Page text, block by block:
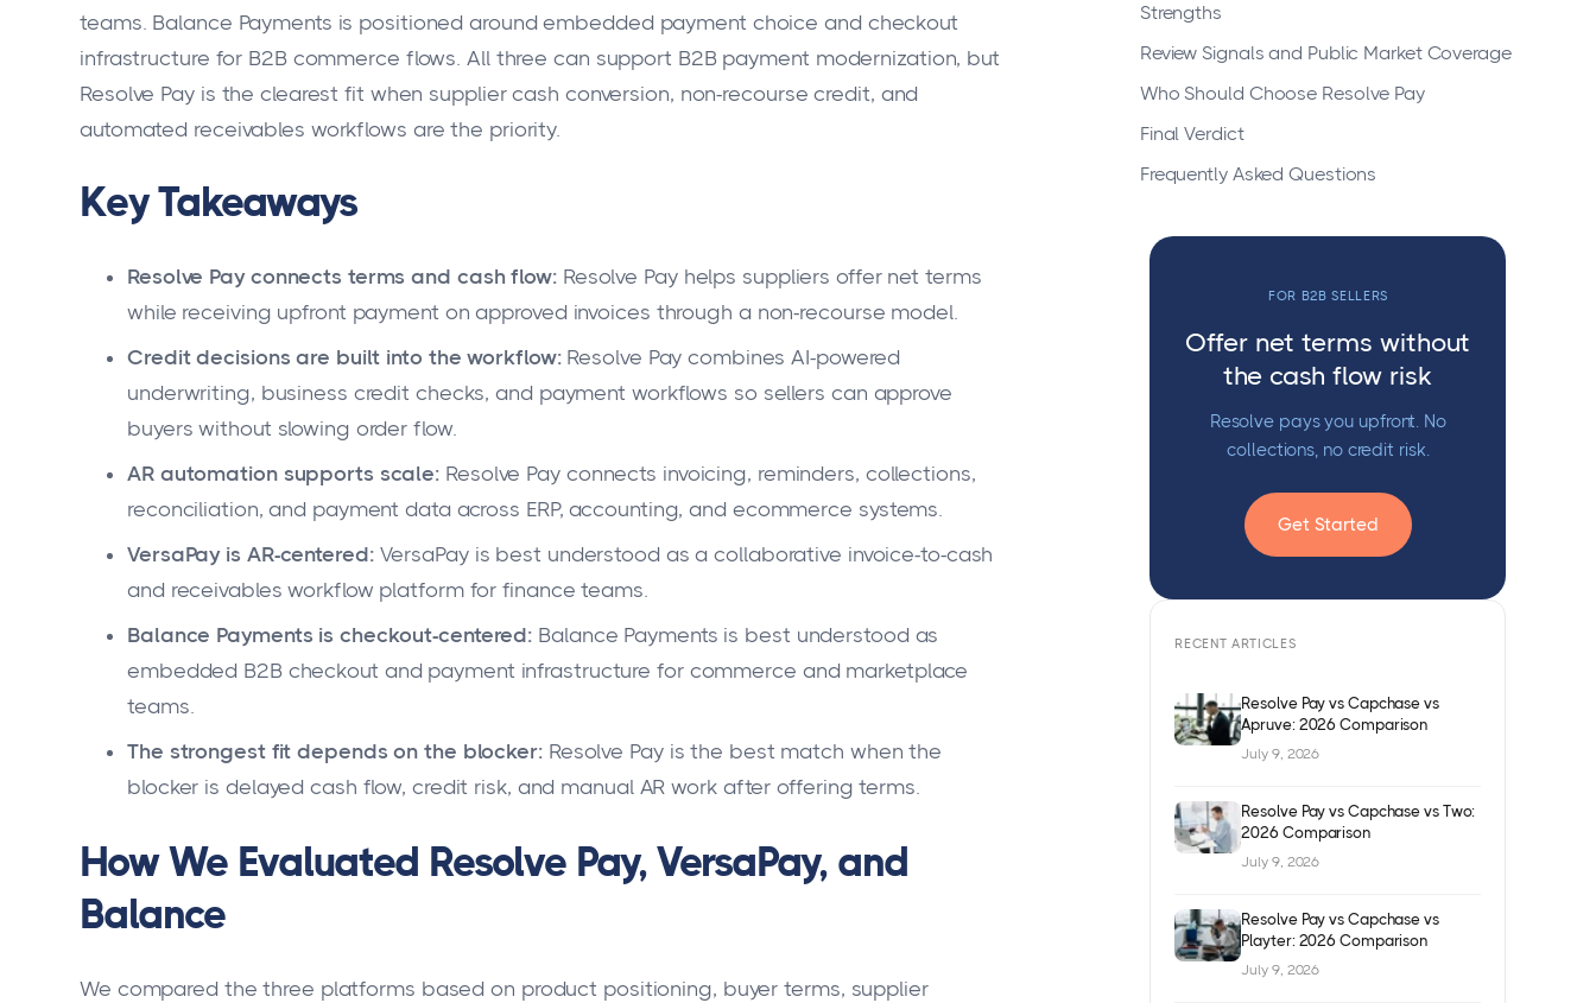
teams. Balance Payments is positioned around embedded payment choice and checkout
infrastructure for B2B commerce flows. All three can support B2B payment modernization, but
Resolve Pay is the clearest fit when supplier cash conversion, non-recourse credit, and
automated receivables workflows are the priority.
Key Takeaways
Resolve Pay connects terms and cash flow:Resolve Pay helps suppliers offer net terms
while receiving upfront payment on approved invoices through a non-recourse model.
Credit decisions are built into the workflow:Resolve Pay combines AI-powered
underwriting, business credit checks, and payment workflows so sellers can approve
buyers without slowing order flow.
AR automation supports scale: Resolve Pay connects invoicing, reminders, collections,
reconciliation, and payment data across ERP, accounting, and ecommerce systems.
VersaPay is AR-centered:VersaPay is best understood as a collaborative invoice-to-cash
and receivables workflow platform for finance teams.
Balance Payments is checkout-centered: Balance Payments is best understood as
embedded B2B checkout and payment infrastructure for commerce and marketplace
teams.
The strongest fit depends on the blocker:Resolve Pay is the best match when the
blocker is delayed cash flow, credit risk, and manual AR work after offering terms.
How We Evaluated Resolve Pay, VersaPay, and
Balance
We compared the three platforms based on product positioning, buyer terms, supplier
Strengths
Review Signals and Public Market Coverage
Who Should Choose Resolve Pay
Final Verdict
Frequently Asked Questions
FOR B2B SELLERS
Offer net terms without
the cash flow risk
Resolve pays you upfront. No
collections, no credit risk.
Get Started
RECENT ARTICLES
Resolve Pay vs Capchase vs
Apruve: 2026 Comparison
July 9, 2026
Resolve Pay vs Capchase vs Two:
2026 Comparison
July 9, 2026
Resolve Pay vs Capchase vs
Playter: 2026 Comparison
July 9, 2026